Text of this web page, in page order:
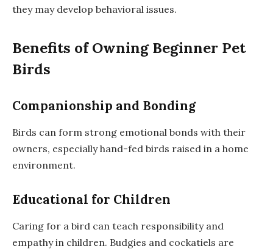
they may develop behavioral issues.
Benefits of Owning Beginner Pet
Birds
Companionship and Bonding
Birds can form strong emotional bonds with their
owners, especially hand-fed birds raised in a home
environment.
Educational for Children
Caring for a bird can teach responsibility and
empathy in children. Budgies and cockatiels are